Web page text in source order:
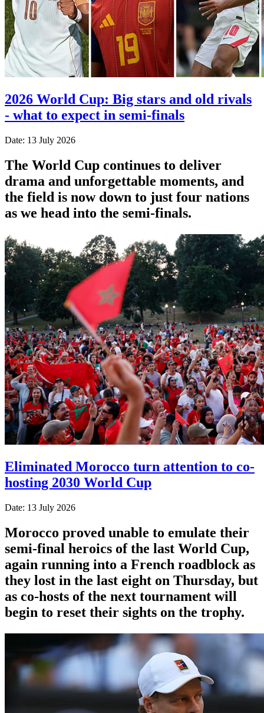
2026 World Cup: Big stars and old rivals
- what to expect in semi-finals
Date: 13 July 2026
The World Cup continues to deliver
drama and unforgettable moments, and
the field is now down to just four nations
as we head into the semi-finals.
Eliminated Morocco turn attention to co-
hosting 2030 World Cup
Date: 13 July 2026
Morocco proved unable to emulate their
semi-final heroics ​of the last World Cup,
again running into a French roadblock as
they lost in the last eight on Thursday, ‌but
as co-hosts of the next tournament will
begin to reset their sights on the trophy.